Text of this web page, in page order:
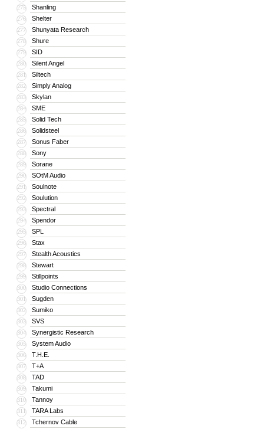
275 Shanling
276 Shelter
277 Shunyata Research
278 Shure
279 SID
280 Silent Angel
281 Siltech
282 Simply Analog
283 Skylan
284 SME
285 Solid Tech
286 Solidsteel
287 Sonus Faber
288 Sony
289 Sorane
290 SOtM Audio
291 Soulnote
292 Soulution
293 Spectral
294 Spendor
295 SPL
296 Stax
297 Stealth Acoustics
298 Stewart
299 Stillpoints
300 Studio Connections
301 Sugden
302 Sumiko
303 SVS
304 Synergistic Research
305 System Audio
306 T.H.E.
307 T+A
308 TAD
309 Takumi
310 Tannoy
311 TARA Labs
312 Tchernov Cable